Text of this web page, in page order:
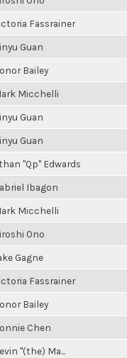
Fassrainer
Guan
Bailey
Micchelli
Guan
Guan
"Qp" Edwards
Ibagon
Micchelli
Ono
Gagne
Fassrainer
Bailey
Chen
"(the) Ma...